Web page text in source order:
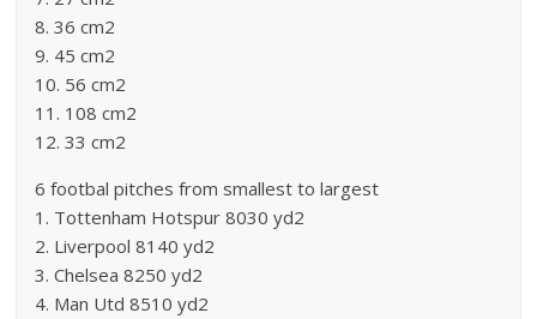
8. 36 cm2
9. 45 cm2
10. 56 cm2
11. 108 cm2
12. 33 cm2
6 footbal pitches from smallest to largest
1. Tottenham Hotspur 8030 yd2
2. Liverpool 8140 yd2
3. Chelsea 8250 yd2
4. Man Utd 8510 yd2